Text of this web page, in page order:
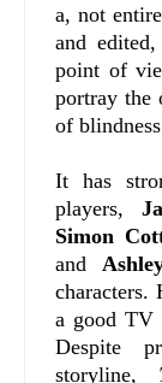
a, not
and
point of
portray the
of
It has
players,
Simon
and
characters.
a good TV
Despite
storyline,